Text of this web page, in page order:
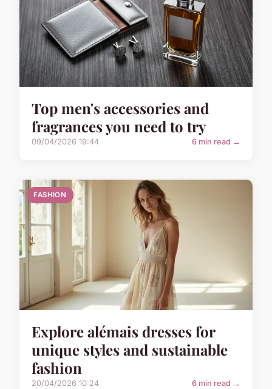
Top men's accessories and
fragrances you need to try
09/04/2026 19:44 6 min read →
FASHION
Explore alémais dresses for
unique styles and sustainable
fashion
20/04/2026 10:24 6 min read →